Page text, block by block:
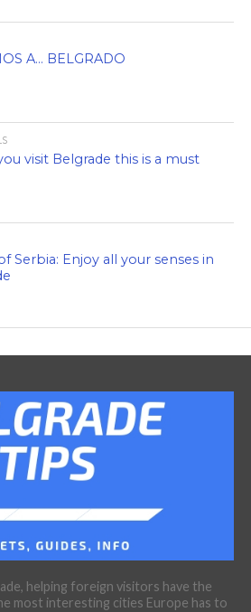
A… BELGRADO
visit Belgrade this is a must
Serbia: Enjoy all your senses in
helping foreign visitors have the
most interesting cities Europe has to